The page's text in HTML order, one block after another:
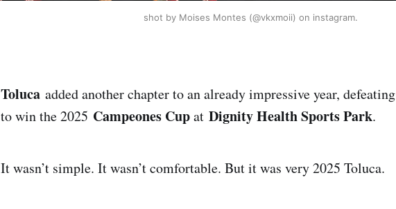
shot by Moises Montes (@vkxmoii) on instagram.
Toluca added another chapter to an already impressive year, defeating
to win the 2025 Campeones Cupat Dignity Health Sports Park.
It wasn’t simple. It wasn’t comfortable. But it was very 2025 Toluca.